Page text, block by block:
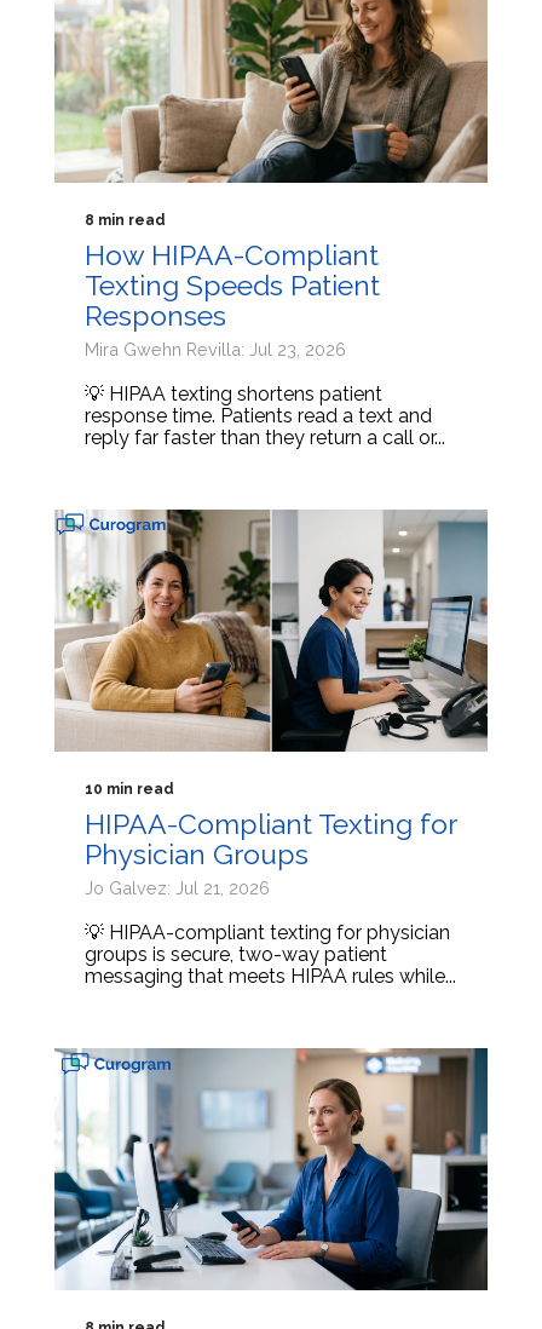
8 min read
How HIPAA-Compliant
Texting Speeds Patient
Responses
Mira Gwehn Revilla: Jul 23, 2026
💡 HIPAA texting shortens patient
response time. Patients read a text and
reply far faster than they return a call or...
10 min read
HIPAA-Compliant Texting for
Physician Groups
Jo Galvez: Jul 21, 2026
💡 HIPAA-compliant texting for physician
groups is secure, two-way patient
messaging that meets HIPAA rules while...